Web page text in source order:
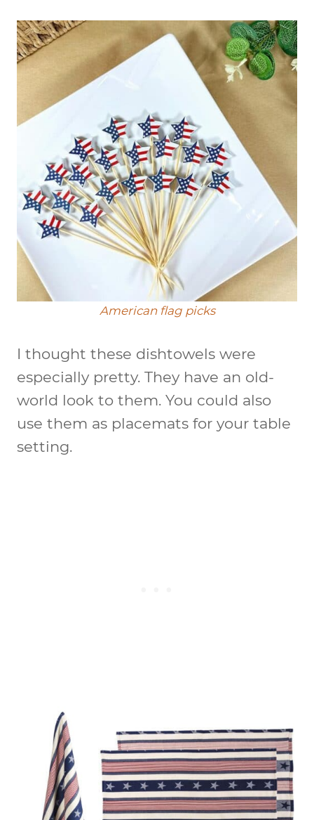
American flag picks
I thought these dishtowels were
especially pretty. They have an old-
world look to them. You could also
use them as placemats for your table
setting.